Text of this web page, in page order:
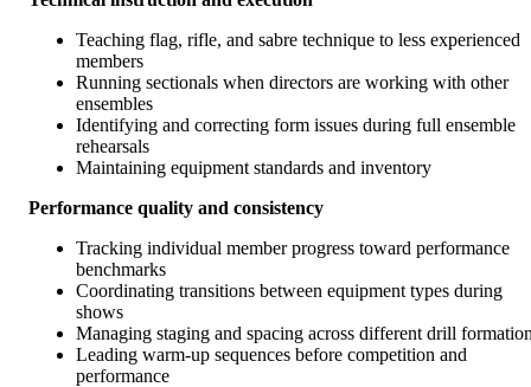
Teaching flag, rifle, and sabre technique to less experienced
members
Running sectionals when directors are working with other
ensembles
Identifying and correcting form issues during full ensemble
rehearsals
Maintaining equipment standards and inventory
Performance quality and consistency
Tracking individual member progress toward performance
benchmarks
Coordinating transitions between equipment types during
shows
Managing staging and spacing across different drill
Leading warm-up sequences before competition and
performance